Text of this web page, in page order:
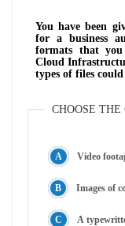
You have been
for a business
formats that
Cloud
types of files
CHOOSE THE
Video
Images of
A